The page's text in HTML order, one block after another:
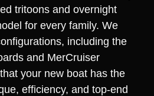
tritoons and overnight
for every family. We
including the
and MerCruiser
your new boat has the
efficiency, and top-end